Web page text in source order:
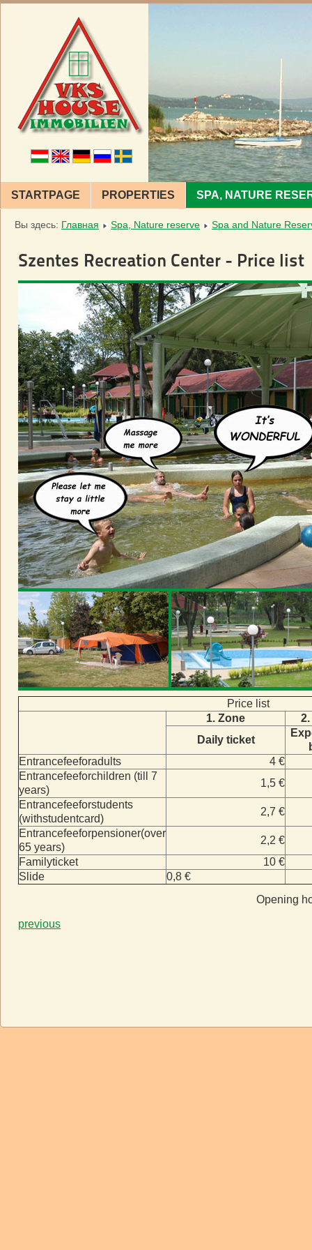
STARTPAGE PROPERTIES SPA, NATURE
Вы здесь: Главная Spa, Nature reserve Spa and Nature
Szentes Recreation Center - Price list
Price list
1. Zone
Daily ticket
Entrancefeeforadults
4 €
Entrancefeeforchildren (till 7
years)
1,5 €
Entrancefeeforstudents
(withstudentcard)
2,7 €
Entrancefeeforpensioner(over
65 years)
2,2 €
Familyticket
10 €
Slide
0,8 €
Opening
previous